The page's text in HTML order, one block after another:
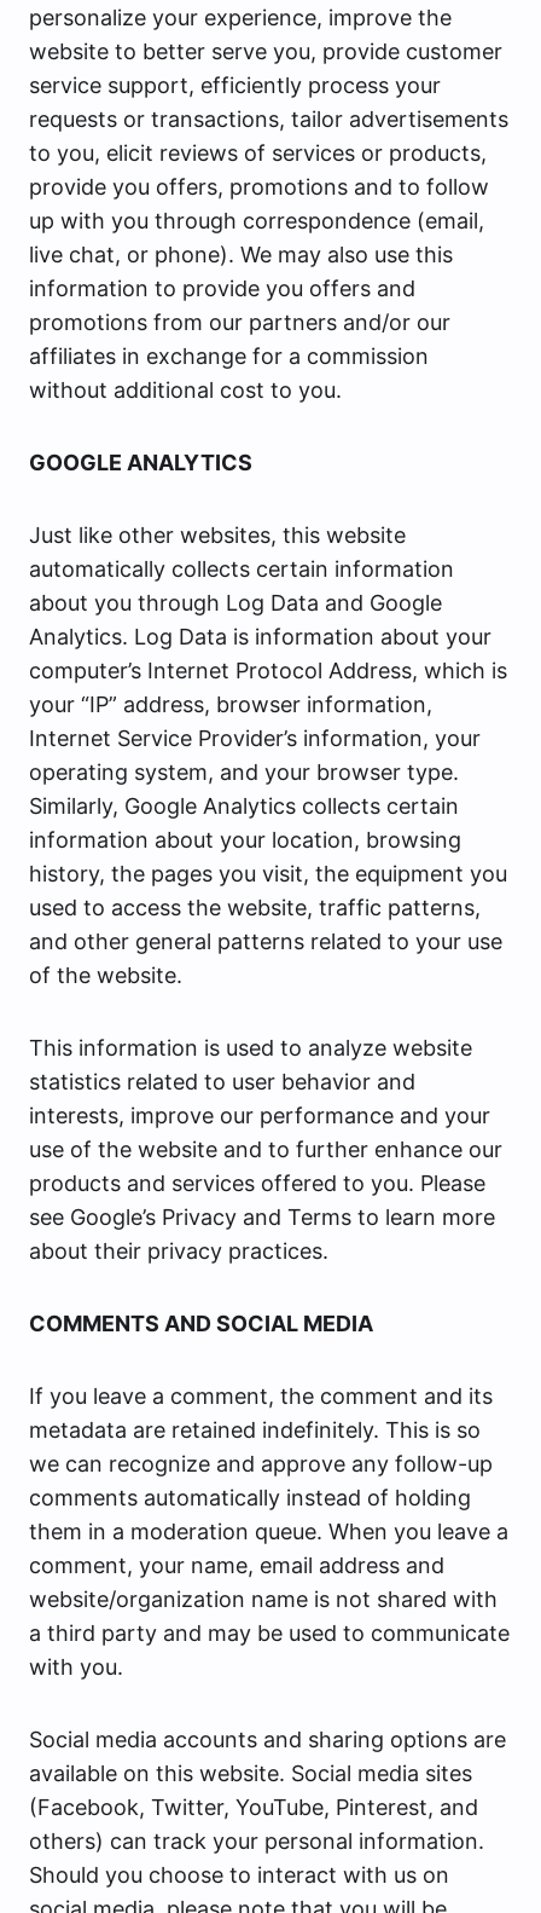
personalize your experience, improve the
website to better serve you, provide customer
service support, efficiently process your
requests or transactions, tailor advertisements
to you, elicit reviews of services or products,
provide you offers, promotions and to follow
up with you through correspondence (email,
live chat, or phone). We may also use this
information to provide you offers and
promotions from our partners and/or our
affiliates in exchange for a commission
without additional cost to you.
GOOGLE ANALYTICS
Just like other websites, this website
automatically collects certain information
about you through Log Data and Google
Analytics. Log Data is information about your
computer’s Internet Protocol Address, which is
your “IP” address, browser information,
Internet Service Provider’s information, your
operating system, and your browser type.
Similarly, Google Analytics collects certain
information about your location, browsing
history, the pages you visit, the equipment you
used to access the website, traffic patterns,
and other general patterns related to your use
of the website.
This information is used to analyze website
statistics related to user behavior and
interests, improve our performance and your
use of the website and to further enhance our
products and services offered to you. Please
see Google’s Privacy and Terms to learn more
about their privacy practices.
COMMENTS AND SOCIAL MEDIA
If you leave a comment, the comment and its
metadata are retained indefinitely. This is so
we can recognize and approve any follow-up
comments automatically instead of holding
them in a moderation queue. When you leave a
comment, your name, email address and
website/organization name is not shared with
a third party and may be used to communicate
with you.
Social media accounts and sharing options are
available on this website. Social media sites
(Facebook, Twitter, YouTube, Pinterest, and
others) can track your personal information.
Should you choose to interact with us on